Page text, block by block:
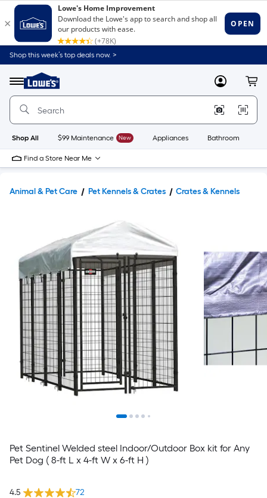
Shop this week’s top deals now. >
Menu
Link
to
Home
Home
Page
MyLowes
Shop All $99 Maintenance New Appliances Bathroom
Find a Store Near Me
Animal & Pet Care Pet Kennels & Crates Crates & Kennels
Pet Sentinel Welded steel Indoor/Outdoor Box kit for Any
Pet Dog ( 8-ft L x 4-ft W x 6-ft H )
4.5 72